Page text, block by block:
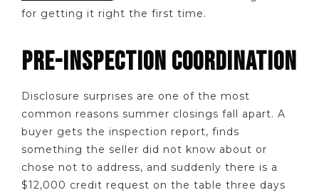
for getting it right the first time.
PRE-INSPECTION COORDINATION
Disclosure surprises are one of the most
common reasons summer closings fall apart. A
buyer gets the inspection report, finds
something the seller did not know about or
chose not to address, and suddenly there is a
$12,000 credit request on the table three days